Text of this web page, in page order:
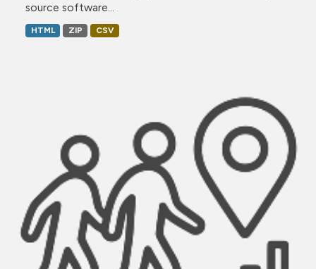
source software...
HTML ZIP CSV